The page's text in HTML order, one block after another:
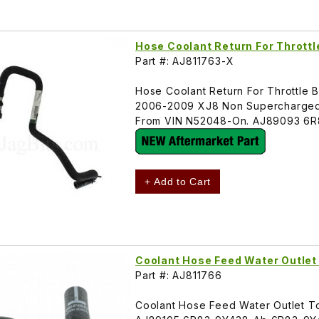
Hose Coolant Return For
Part #: AJ811763-X
Hose Coolant Return For Throttle
2006-2009 XJ8 Non
From VIN N52048-On. AJ89093
+ Add to Cart
Coolant Hose Feed Water Outlet
Part #: AJ811766
Coolant Hose Feed Water Outlet